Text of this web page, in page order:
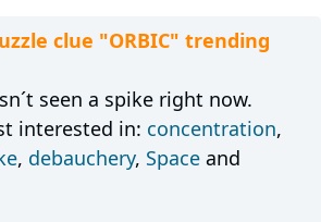
clue "ORBIC" trending
seen a spike right now.
interested in: concentration,
, debauchery, Spaceand